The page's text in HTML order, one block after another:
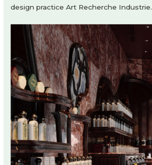
design practice Art Recherche Industrie.